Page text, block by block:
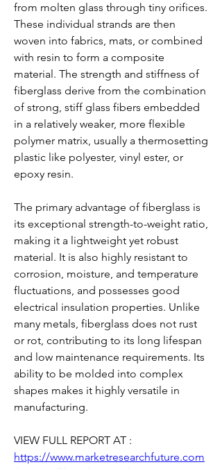
from molten glass through tiny orifices.
These individual strands are then
woven into fabrics, mats, or combined
with resin to form a composite
material. The strength and stiffness of
fiberglass derive from the combination
of strong, stiff glass fibers embedded
in a relatively weaker, more flexible
polymer matrix, usually a thermosetting
plastic like polyester, vinyl ester, or
epoxy resin.
The primary advantage of fiberglass is
its exceptional strength-to-weight ratio,
making it a lightweight yet robust
material. It is also highly resistant to
corrosion, moisture, and temperature
fluctuations, and possesses good
electrical insulation properties. Unlike
many metals, fiberglass does not rust
or rot, contributing to its long lifespan
and low maintenance requirements. Its
ability to be molded into complex
shapes makes it highly versatile in
manufacturing.
https://www.marketresearchfuture.com